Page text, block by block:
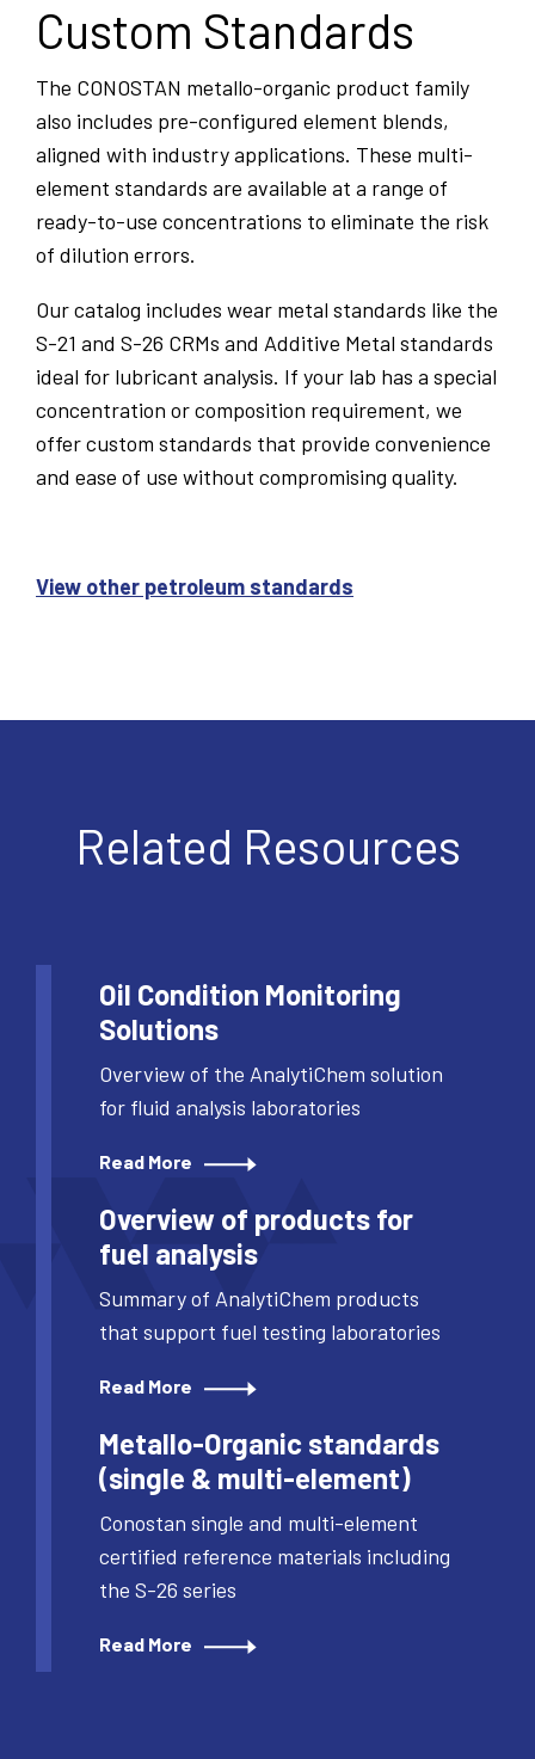
Custom Standards
The CONOSTAN metallo-organic product family
also includes pre-configured element blends,
aligned with industry applications. These multi-
element standards are available at a range of
ready-to-use concentrations to eliminate the risk
of dilution errors.
Our catalog includes wear metal standards like the
S-21 and S-26 CRMs and Additive Metal standards
ideal for lubricant analysis. If your lab has a special
concentration or composition requirement, we
offer custom standards that provide convenience
and ease of use without compromising quality.
View other petroleum standards
Related Resources
Oil Condition Monitoring
Solutions
Overview of the AnalytiChem solution
for fluid analysis laboratories
Read More
Overview of products for
fuel analysis
Summary of AnalytiChem products
that support fuel testing laboratories
Read More
Metallo-Organic standards
(single & multi-element)
Conostan single and multi-element
certified reference materials including
the S-26 series
Read More